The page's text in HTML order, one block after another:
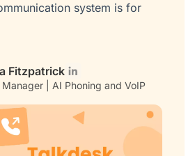
system is for
Fitzpatrick
| AI Phoning and VoIP